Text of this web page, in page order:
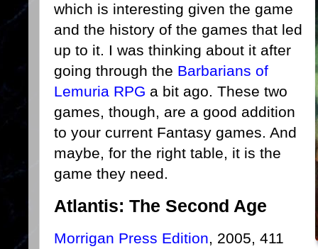
which is interesting given the game
and the history of the games that led
up to it. I was thinking about it after
going through the Barbarians of
Lemuria RPG a bit ago. These two
games, though, are a good addition
to your current Fantasy games. And
maybe, for the right table, it is the
game they need.
Atlantis: The Second Age
Morrigan Press Edition, 2005, 411